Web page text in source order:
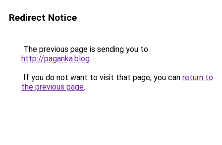
Redirect Notice
The previous page is sending you to
http://paganka.blog.
If you do not want to visit that page, you can return to
the previous page.